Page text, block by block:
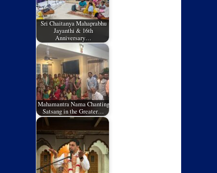
Sri Chaitanya Mahaprabhu
Jayanthi & 16th
Anniversary…
Mahamantra Nama Chanting
Satsang in the Greater…